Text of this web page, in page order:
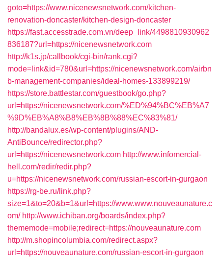
goto=https://www.nicenewsnetwork.com/kitchen-
renovation-doncaster/kitchen-design-doncaster
https://fast.accesstrade.com.vn/deep_link/4498810930962
836187?url=https://nicenewsnetwork.com
http://k1s.jp/callbook/cgi-bin/rank.cgi?
mode=link&id=780&url=https://nicenewsnetwork.com/airbn
b-management-companies/ideal-homes-133899219/
https://store.battlestar.com/guestbook/go.php?
url=https://nicenewsnetwork.com/%ED%94%BC%EB%A7
%9D%EB%A8%B8%EB%8B%88%EC%83%81/
http://bandalux.es/wp-content/plugins/AND-
AntiBounce/redirector.php?
url=https://nicenewsnetwork.com http://www.infomercial-
hell.com/redir/redir.php?
u=https://nicenewsnetwork.com/russian-escort-in-gurgaon
https://rg-be.ru/link.php?
size=1&to=20&b=1&url=https://www.www.nouveaunature.c
om/ http://www.ichiban.org/boards/index.php?
thememode=mobile;redirect=https://nouveaunature.com
http://m.shopincolumbia.com/redirect.aspx?
url=https://nouveaunature.com/russian-escort-in-gurgaon